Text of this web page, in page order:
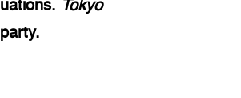
Tokyo